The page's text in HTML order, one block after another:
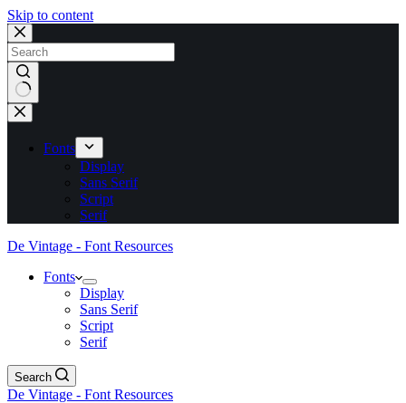
Skip to content
No
results
Fonts
Display
Sans Serif
Script
Serif
De Vintage - Font Resources
Fonts
Display
Sans Serif
Script
Serif
Search
De Vintage - Font Resources